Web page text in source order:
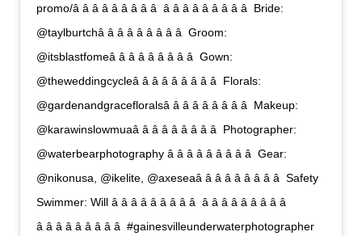
promo/â â â â â â â â â  â â â â â â â â â  Bride:
@taylburtchâ â â â â â â â â  Groom:
@itsblastfomeâ â â â â â â â â  Gown:
@theweddingcycleâ â â â â â â â â  Florals:
@gardenandgracefloralsâ â â â â â â â â  Makeup:
@karawinslowmuaâ â â â â â â â â  Photographer:
@waterbearphotography â â â â â â â â â  Gear:
@nikonusa, @ikelite, @axeseaâ â â â â â â â â  Safety
Swimmer: Will â â â â â â â â â  â â â â â â â â â 
â â â â â â â â â  #gainesvilleunderwaterphotographer